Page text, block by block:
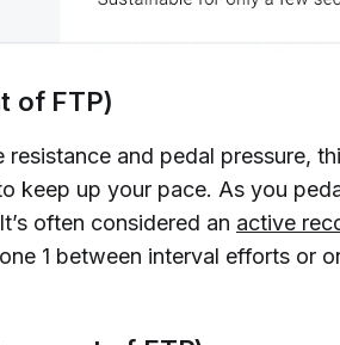
of FTP)
and pedal pressure,
keep up your pace. As you
often considered an active
1 between interval efforts or